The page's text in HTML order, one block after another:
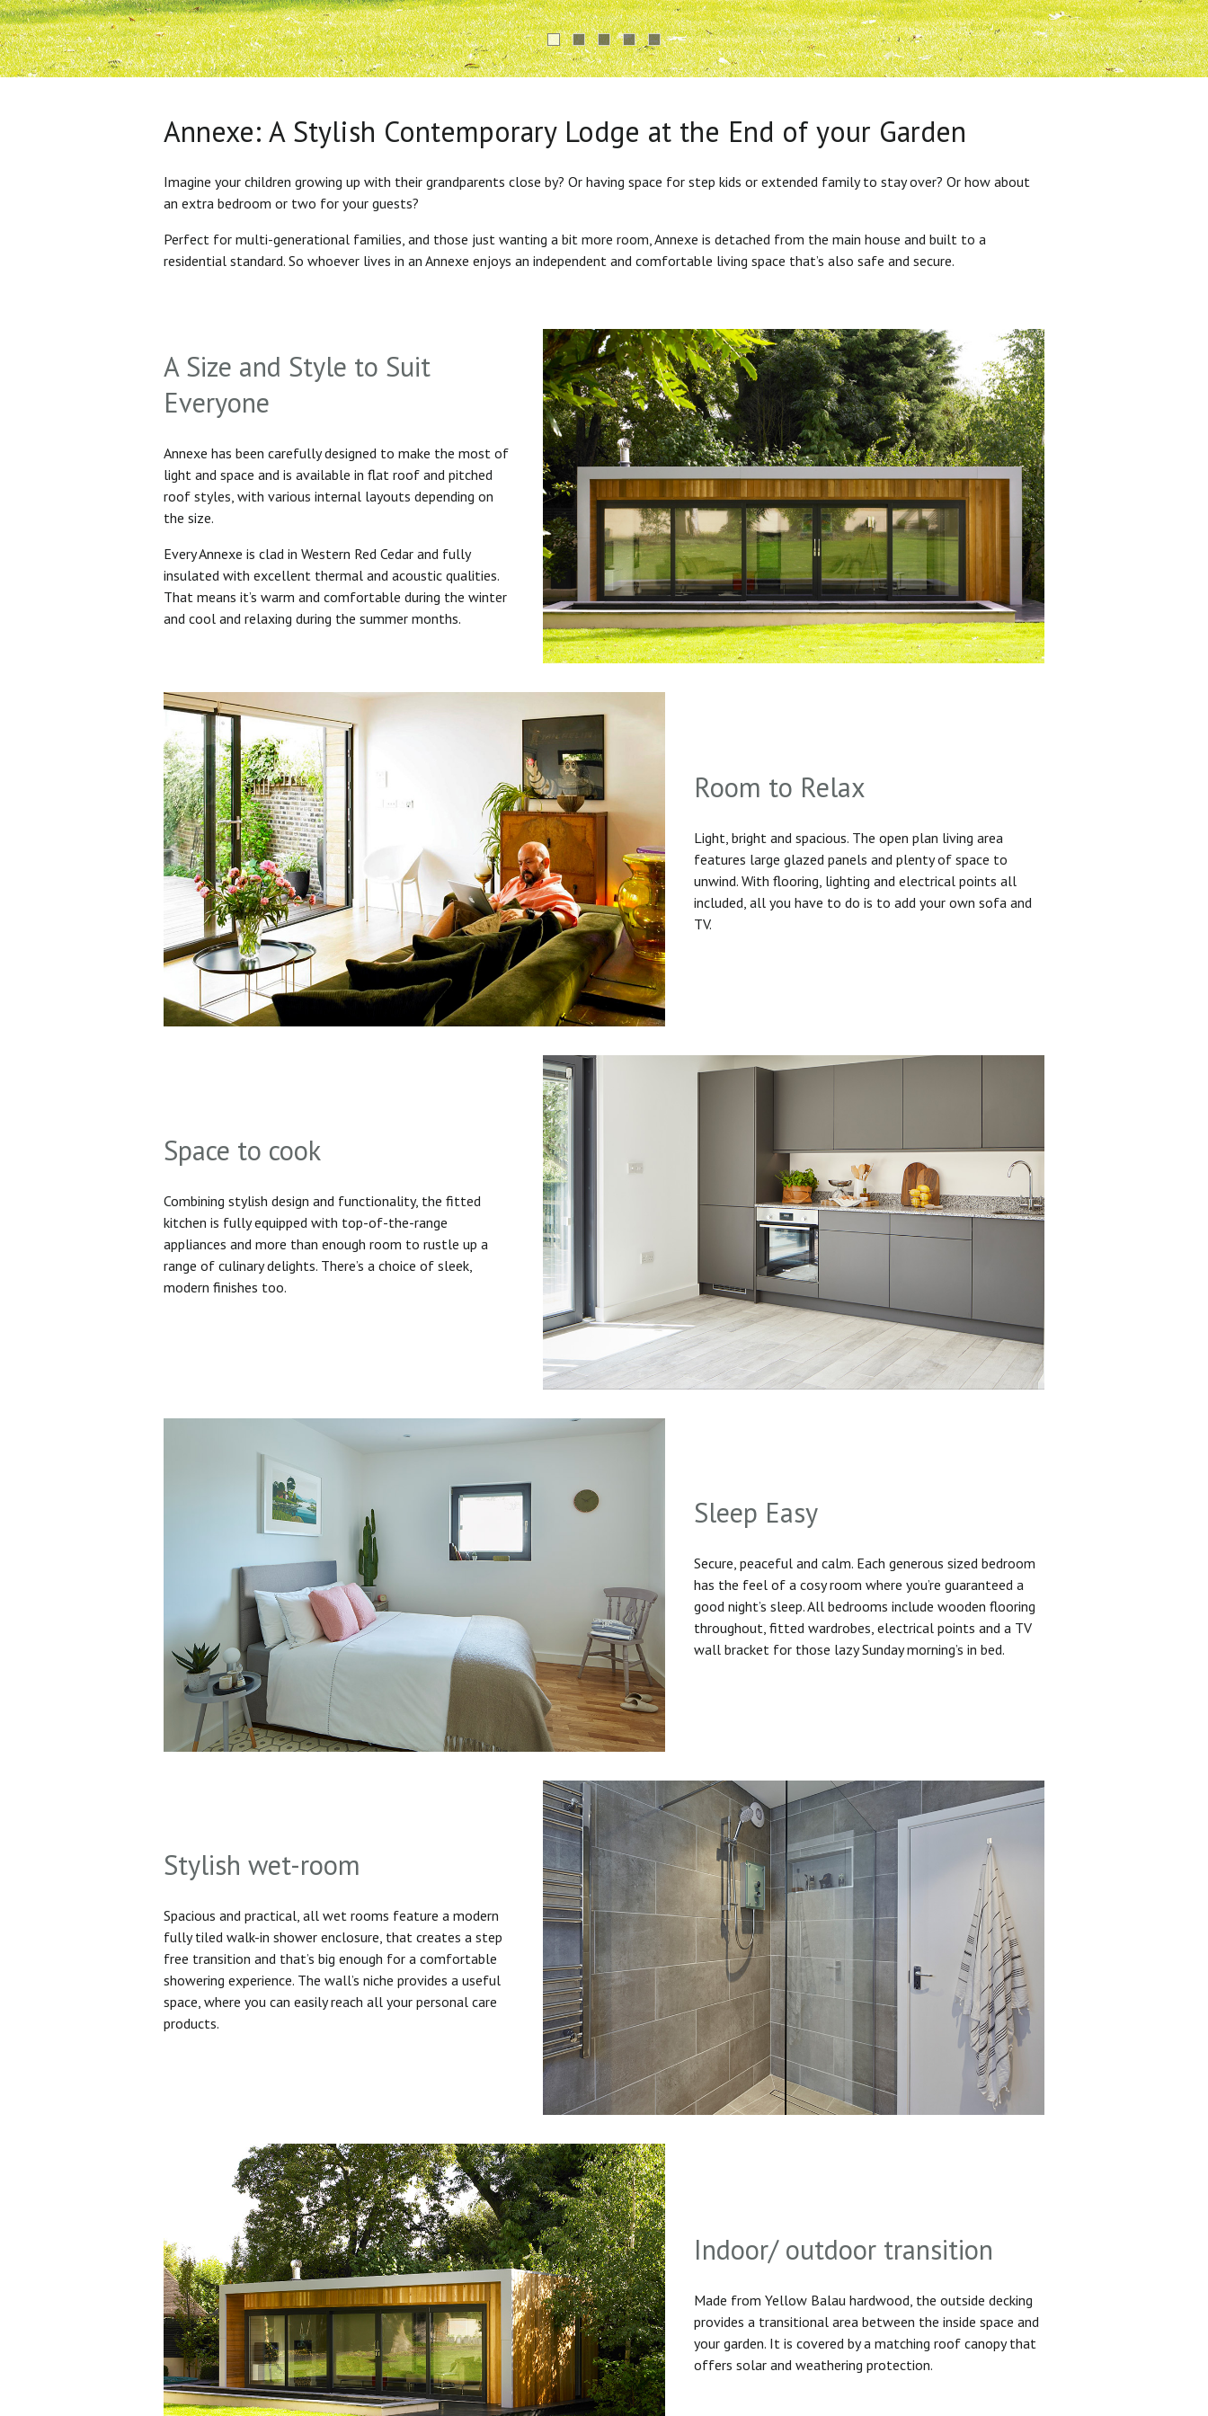
Annexe: A Stylish Contemporary Lodge at the End of your Garden
Imagine your children growing up with their grandparents close by? Or having space for step kids or extended family to stay over? Or how about
an extra bedroom or two for your guests?
Perfect for multi-generational families, and those just wanting a bit more room, Annexe is detached from the main house and built to a
residential standard. So whoever lives in an Annexe enjoys an independent and comfortable living space that’s also safe and secure.
A Size and Style to Suit
Everyone
Annexe has been carefully designed to make the most of
light and space and is available in flat roof and pitched
roof styles, with various internal layouts depending on
the size.
Every Annexe is clad in Western Red Cedar and fully
insulated with excellent thermal and acoustic qualities.
That means it’s warm and comfortable during the winter
and cool and relaxing during the summer months.
Room to Relax
Light, bright and spacious. The open plan living area
features large glazed panels and plenty of space to
unwind. With flooring, lighting and electrical points all
included, all you have to do is to add your own sofa and
TV.
Space to cook
Combining stylish design and functionality, the fitted
kitchen is fully equipped with top-of-the-range
appliances and more than enough room to rustle up a
range of culinary delights. There’s a choice of sleek,
modern finishes too.
Sleep Easy
Secure, peaceful and calm. Each generous sized bedroom
has the feel of a cosy room where you’re guaranteed a
good night’s sleep. All bedrooms include wooden flooring
throughout, fitted wardrobes, electrical points and a TV
wall bracket for those lazy Sunday morning’s in bed.
Stylish wet-room
Spacious and practical, all wet rooms feature a modern
fully tiled walk-in shower enclosure, that creates a step
free transition and that’s big enough for a comfortable
showering experience. The wall’s niche provides a useful
space, where you can easily reach all your personal care
products.
Indoor/ outdoor transition
Made from Yellow Balau hardwood, the outside decking
provides a transitional area between the inside space and
your garden. It is covered by a matching roof canopy that
offers solar and weathering protection.